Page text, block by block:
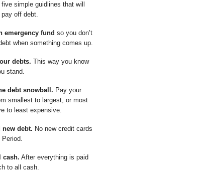
five simple guidlines that will
pay off debt.
emergency fund so you don’t
when something comes up.
debts. This way you know
stand.
debt snowball. Pay your
smallest to largest, or most
to least expensive.
new debt. No new credit cards
cash. After everything is paid
to all cash.